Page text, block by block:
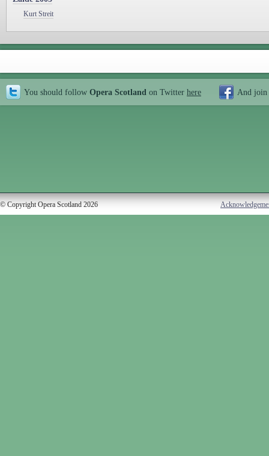
Kurt Streit
You should follow Opera Scotland on Twitter here And join
© Copyright Opera Scotland 2026